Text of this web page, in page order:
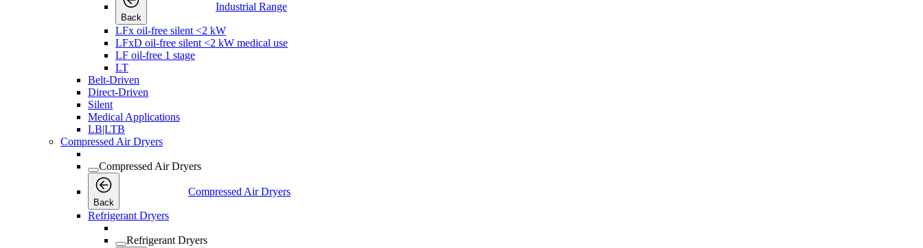
Back
Industrial Range
LFx oil-free silent <2 kW
LFxD oil-free silent <2 kW medical use
LF oil-free 1 stage
LT
Belt-Driven
Direct-Driven
Silent
Medical Applications
LB|LTB
Compressed Air Dryers
Compressed Air Dryers
Back
Compressed Air Dryers
Refrigerant Dryers
Refrigerant Dryers